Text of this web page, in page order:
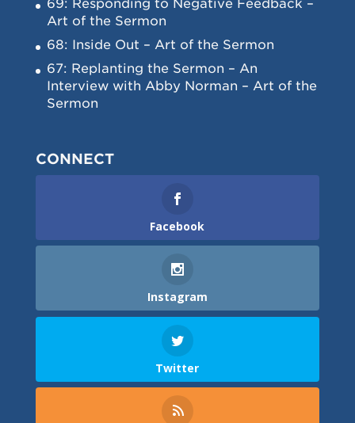
69: Responding to Negative Feedback –
Art of the Sermon
68: Inside Out – Art of the Sermon
67: Replanting the Sermon – An
Interview with Abby Norman – Art of the
Sermon
CONNECT
Facebook
Instagram
Twitter